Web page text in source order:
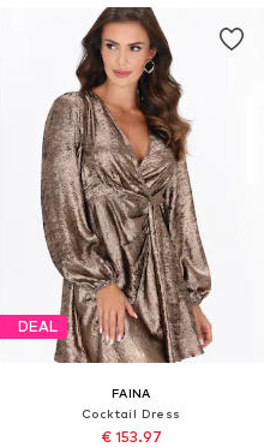
DEAL
FAINA
Cocktail Dress
€ 153.97